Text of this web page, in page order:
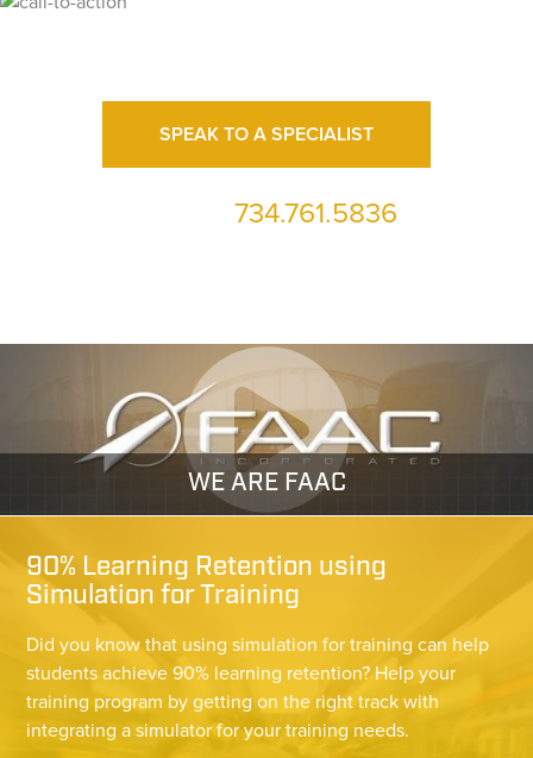
SPEAK TO A SPECIALIST
734.761.5836
WE ARE FAAC
90% Learning Retention using
Simulation for Training
Did you know that using simulation for training can help
students achieve 90% learning retention? Help your
training program by getting on the right track with
integrating a simulator for your training needs.